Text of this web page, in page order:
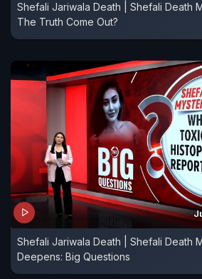
Shefali Jariwala Death | Shefali Death
The Truth Come Out?
Shefali Jariwala Death | Shefali Death
Deepens: Big Questions